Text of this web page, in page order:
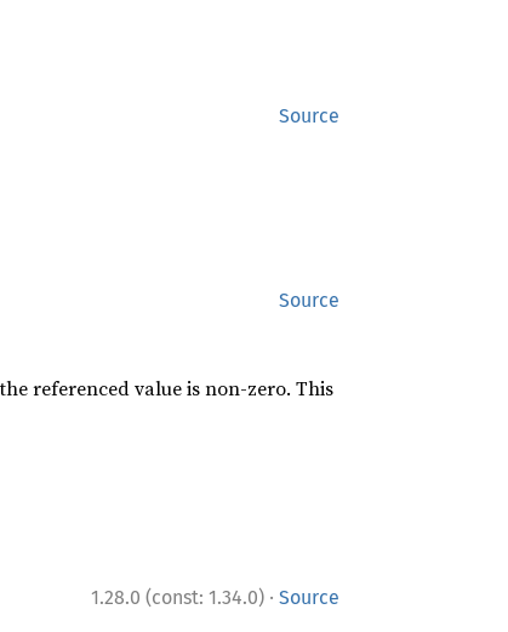
Source
Source
referenced value is non-zero. This
1.28.0 (const: 1.34.0) · Source